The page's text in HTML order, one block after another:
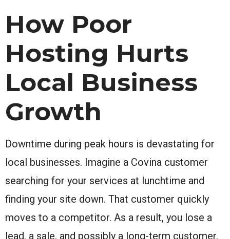
How Poor
Hosting Hurts
Local Business
Growth
Downtime during peak hours is devastating for
local businesses. Imagine a Covina customer
searching for your services at lunchtime and
finding your site down. That customer quickly
moves to a competitor. As a result, you lose a
lead, a sale, and possibly a long-term customer.